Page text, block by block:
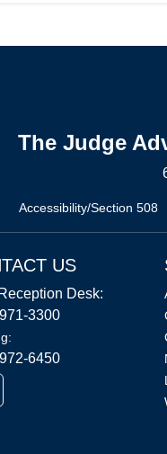
The Judge
Accessibility/Section 508
US
Desk:
3300
6450